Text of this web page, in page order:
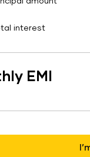
interest
EMI